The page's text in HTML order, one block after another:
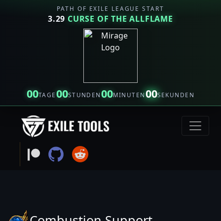
PATH OF EXILE LEAGUE START
3.29 CURSE OF THE ALLFLAME
00TAGE00STUNDEN00MINUTEN00SEKUNDEN